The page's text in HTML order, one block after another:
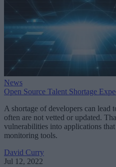
News
Open Source Talent Shortage
A shortage of developers can lead
often are not vetted or updated.
vulnerabilities into applications
monitoring tools.
David Curry
Jul 12, 2022